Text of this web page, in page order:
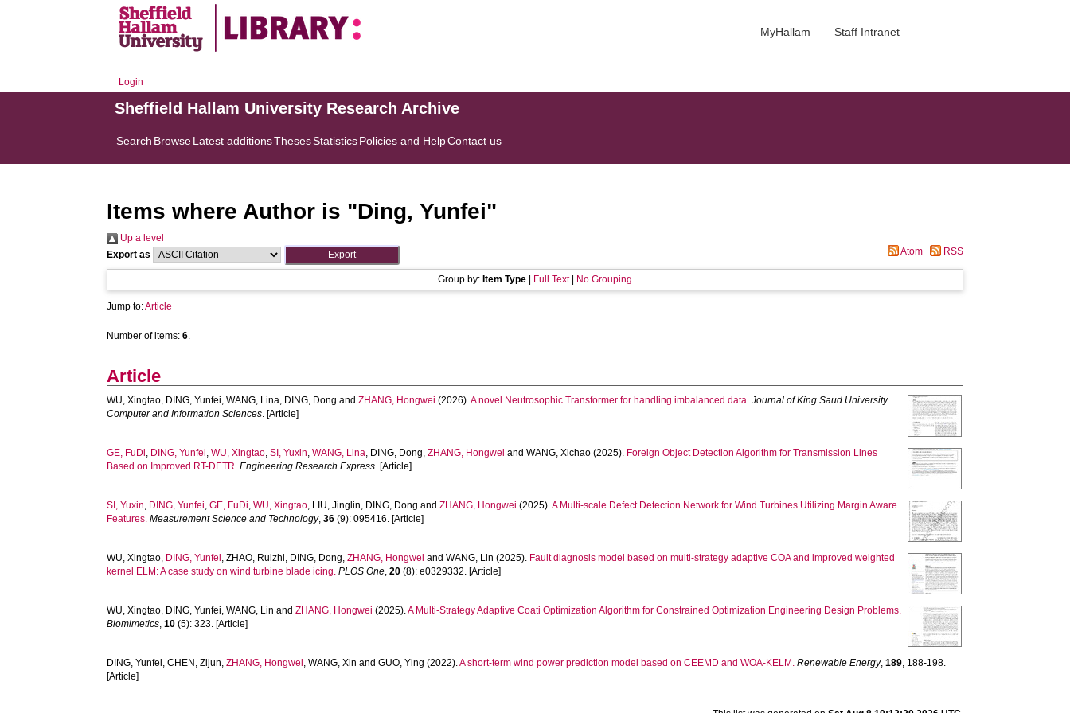
MyHallam Staff Intranet
Login
Sheffield Hallam University Research Archive
Search BrowseLatest additionsThesesStatisticsPolicies and HelpContact us
Items where Author is "Ding, Yunfei"
Up a level
Export as
Atom RSS
Group by: Item Type Full Text| No Grouping
Jump to:Article
Number of items:6.
Article
WU, Xingtao, DING, Yunfei,WANG, Lina, DING, Dong andZHANG, Hongwei (2026).A novel Neutrosophic Transformer for handling imbalanced data. Journal of King Saud University
Computer and Information Sciences. [Article]
GE, FuDi, DING, Yunfei,WU, Xingtao,SI, Yuxin,WANG, Lina, DING, Dong,ZHANG, Hongwei andWANG, Xichao (2025). Foreign Object Detection Algorithm for Transmission Lines
Based on Improved RT-DETR. Engineering Research Express. [Article]
SI, Yuxin, DING, Yunfei,GE, FuDi,WU, Xingtao, LIU, Jinglin, DING, Dong andZHANG, Hongwei (2025).A Multi-scale Defect Detection Network for Wind Turbines Utilizing Margin Aware
Features. Measurement Science and Technology,36 (9): 095416. [Article]
WU, Xingtao, DING, Yunfei,ZHAO, Ruizhi, DING, Dong,ZHANG, Hongwei andWANG, Lin (2025). Fault diagnosis model based on multi-strategy adaptive COA and improved weighted
kernel ELM: A case study on wind turbine blade icing. PLOS One,20 (8): e0329332. [Article]
WU, Xingtao, DING, Yunfei,WANG, Lin andZHANG, Hongwei (2025).A Multi-Strategy Adaptive Coati Optimization Algorithm for Constrained Optimization Engineering Design Problems.
Biomimetics,10 (5): 323. [Article]
DING, Yunfei,CHEN, Zijun,ZHANG, Hongwei,WANG, Xin andGUO, Ying (2022).A short-term wind power prediction model based on CEEMD and WOA-KELM. Renewable Energy,189, 188-198.
[Article]